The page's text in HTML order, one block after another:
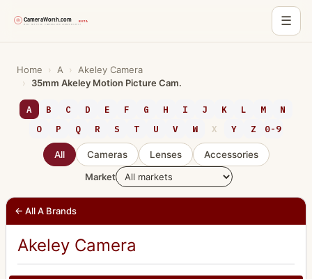
☰
content
Home › A ›
Akeley Camera
›
35mm Akeley Motion Picture Cam.
A B C D E F G H I J K L M
N
O
P Q R S T U V W X Y Z 0-9
All Cameras Lenses
Accessories
Market
← All A Brands
Akeley Camera